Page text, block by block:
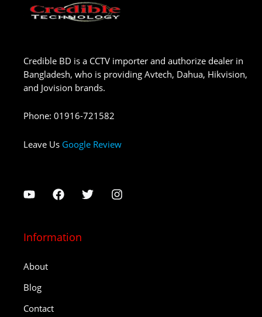
Credible BD is a CCTV importer and authorize dealer in
Bangladesh, who is providing Avtech, Dahua, Hikvision,
and Jovision brands.
Phone: 01916-721582
Leave Us Google Review
Information
About
Blog
Contact